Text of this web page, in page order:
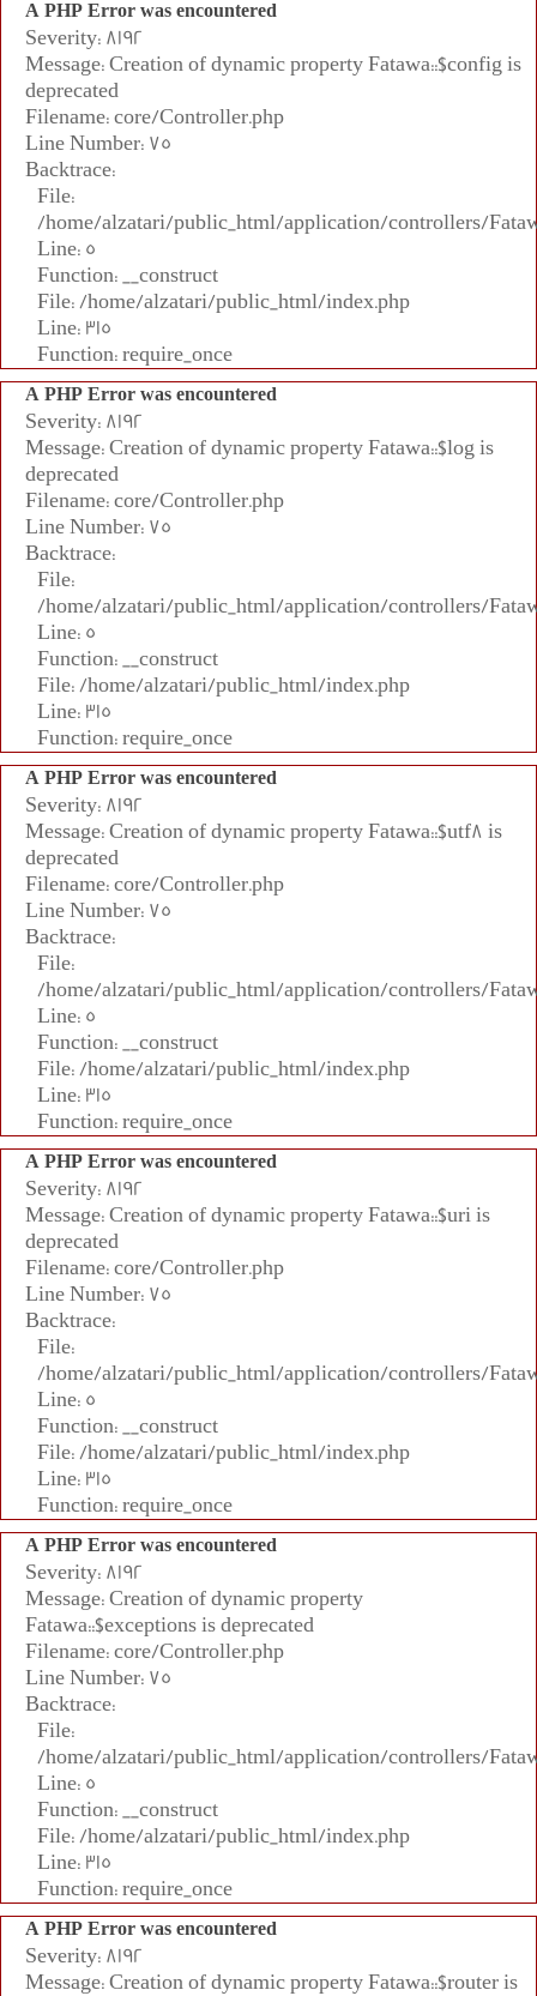
A PHP Error was encountered
Severity: 8192
Message: Creation of dynamic property Fatawa::$config is
deprecated
Filename: core/Controller.php
Line Number: 75
Backtrace:
File:
/home/alzatari/public_html/application/controllers/
Line: 5
Function: __construct
File: /home/alzatari/public_html/index.php
Line: 315
Function: require_once
A PHP Error was encountered
Severity: 8192
Message: Creation of dynamic property Fatawa::$log is
deprecated
Filename: core/Controller.php
Line Number: 75
Backtrace:
File:
/home/alzatari/public_html/application/controllers/
Line: 5
Function: __construct
File: /home/alzatari/public_html/index.php
Line: 315
Function: require_once
A PHP Error was encountered
Severity: 8192
Message: Creation of dynamic property Fatawa::$utf8 is
deprecated
Filename: core/Controller.php
Line Number: 75
Backtrace:
File:
/home/alzatari/public_html/application/controllers/
Line: 5
Function: __construct
File: /home/alzatari/public_html/index.php
Line: 315
Function: require_once
A PHP Error was encountered
Severity: 8192
Message: Creation of dynamic property Fatawa::$uri is
deprecated
Filename: core/Controller.php
Line Number: 75
Backtrace:
File:
/home/alzatari/public_html/application/controllers/
Line: 5
Function: __construct
File: /home/alzatari/public_html/index.php
Line: 315
Function: require_once
A PHP Error was encountered
Severity: 8192
Message: Creation of dynamic property
Fatawa::$exceptions is deprecated
Filename: core/Controller.php
Line Number: 75
Backtrace:
File:
/home/alzatari/public_html/application/controllers/
Line: 5
Function: __construct
File: /home/alzatari/public_html/index.php
Line: 315
Function: require_once
A PHP Error was encountered
Severity: 8192
Message: Creation of dynamic property Fatawa::$router is